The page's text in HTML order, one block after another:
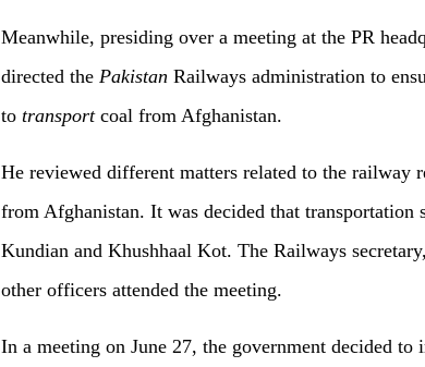
Meanwhile, presiding over a meeting at the PR
directed the Pakistan Railways administration to
to transportcoal from Afghanistan.
He reviewed different matters related to the railway
from Afghanistan. It was decided that transportation
Kundian and Khushhaal Kot. The Railways
other officers attended the meeting.
In a meeting on June 27, the government decided